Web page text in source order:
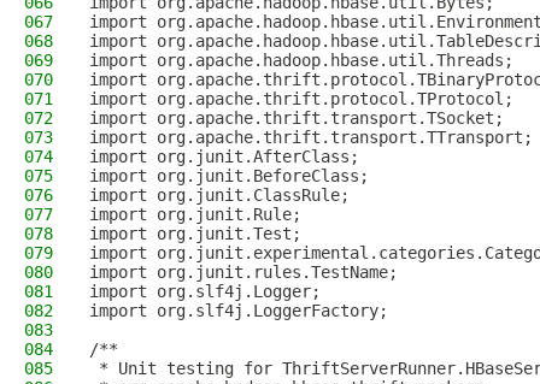
067
import
068
import
069
import org.apache.hadoop.hbase.util.Threads;
070
import
071
import org.apache.thrift.protocol.TProtocol;
072
import org.apache.thrift.transport.TSocket;
073
import org.apache.thrift.transport.TTransport;
074
import org.junit.AfterClass;
075
import org.junit.BeforeClass;
076
import org.junit.ClassRule;
077
import org.junit.Rule;
078
import org.junit.Test;
079
import
080
import org.junit.rules.TestName;
081
import org.slf4j.Logger;
082
import org.slf4j.LoggerFactory;
083
084
/**
085
* Unit testing for